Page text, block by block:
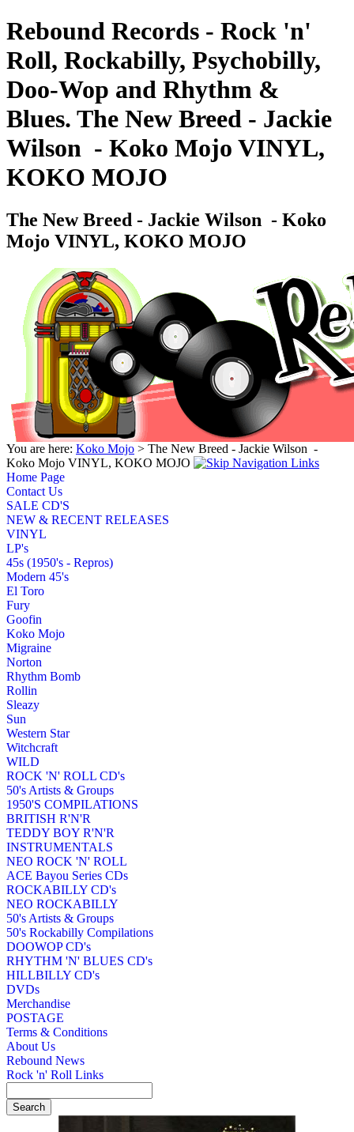
Rebound Records - Rock 'n'
Roll, Rockabilly, Psychobilly,
Doo-Wop and Rhythm &
Blues. The New Breed - Jackie
Wilson ‎ - Koko Mojo VINYL,
KOKO MOJO
The New Breed - Jackie Wilson ‎ - Koko
Mojo VINYL, KOKO MOJO
You are here: Koko Mojo > The New Breed - Jackie Wilson ‎ -
Koko Mojo VINYL, KOKO MOJO
Home Page
Contact Us
SALE CD'S
NEW & RECENT RELEASES
VINYL
LP's
45s (1950's - Repros)
Modern 45's
El Toro
Fury
Goofin
Koko Mojo
Migraine
Norton
Rhythm Bomb
Rollin
Sleazy
Sun
Western Star
Witchcraft
WILD
ROCK 'N' ROLL CD's
50's Artists & Groups
1950'S COMPILATIONS
BRITISH R'N'R
TEDDY BOY R'N'R
INSTRUMENTALS
NEO ROCK 'N' ROLL
ACE Bayou Series CDs
ROCKABILLY CD's
NEO ROCKABILLY
50's Artists & Groups
50's Rockabilly Compilations
DOOWOP CD's
RHYTHM 'N' BLUES CD's
HILLBILLY CD's
DVDs
Merchandise
POSTAGE
Terms & Conditions
About Us
Rebound News
Rock 'n' Roll Links